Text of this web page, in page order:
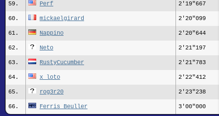
59. Perf 2'19"667
60. mickaelgirard 2'20"099
61. Nappino 2'20"644
62. Neto 2'21"197
63. RustyCucumber 2'21"783
64. x_loto 2'22"412
65. rog3r20 2'23"238
66. Ferris Beuller 3'00"000